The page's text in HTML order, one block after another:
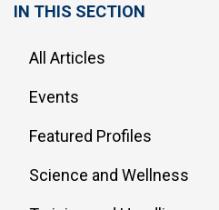
IN THIS SECTION
All Articles
Events
Featured Profiles
Science and Wellness